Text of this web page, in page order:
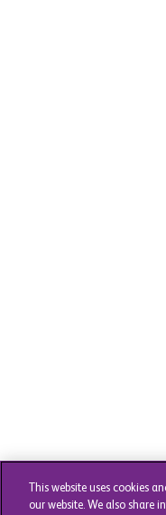
This website uses cookies
our website. We also share